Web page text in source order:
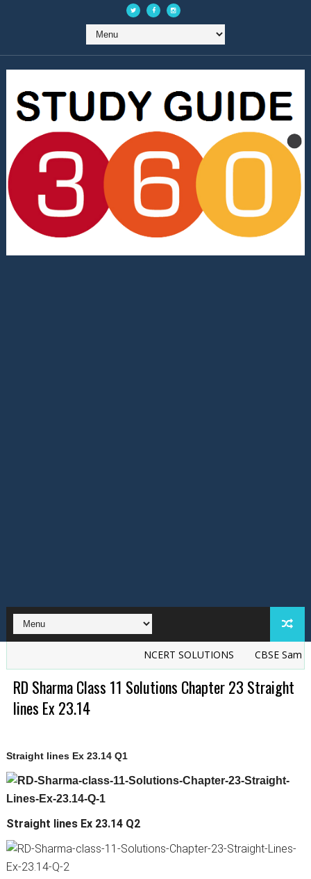
NCERT SOLUTIONS CBSE Sample
RD Sharma Class 11 Solutions Chapter 23 Straight
lines Ex 23.14
Straight lines Ex 23.14 Q1
Straight lines Ex 23.14 Q2